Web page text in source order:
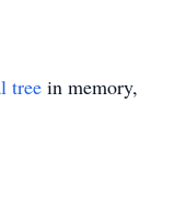
tree in memory,